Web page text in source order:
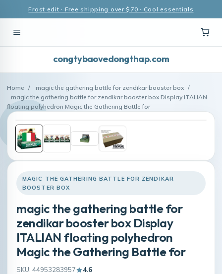
Frost edit · Free shipping over $70 · Cool essentials
congtybaovedongthap.com
Home / magic the gathering battle for zendikar booster box /
magic the gathering battle for zendikar booster box Display ITALIAN
floating polyhedron Magic the Gathering Battle for
MAGIC THE GATHERING BATTLE FOR ZENDIKAR
BOOSTER BOX
magic the gathering battle for
zendikar booster box Display
ITALIAN floating polyhedron
Magic the Gathering Battle for
SKU: 44953283957 4.6